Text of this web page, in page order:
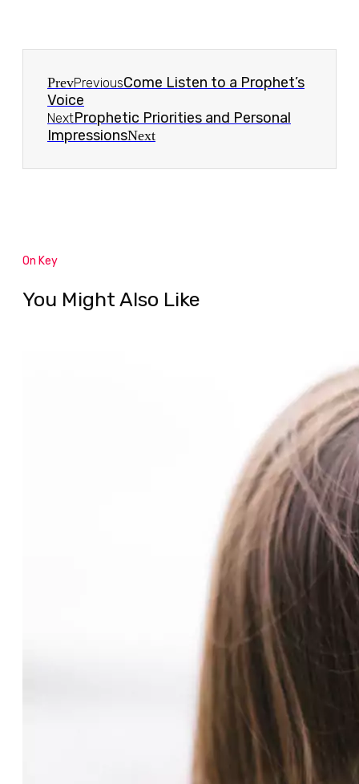
PrevPreviousCome Listen to a Prophet’s
Voice
NextProphetic Priorities and Personal
ImpressionsNext
On Key
You Might Also Like